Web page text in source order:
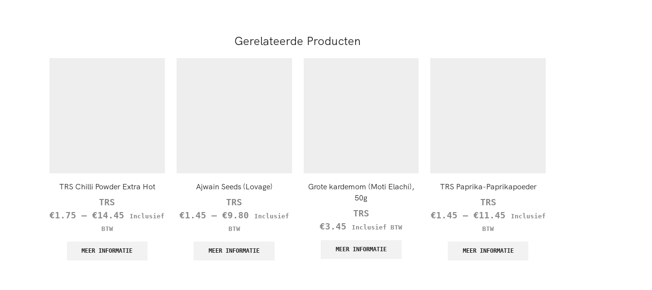
Gerelateerde Producten
TRS Chilli Powder Extra Hot
TRS
€1.75 –€14.45
Inclusief
BTW
MEER INFORMATIE
Ajwain Seeds (Lovage)
TRS
€1.45 – €9.80
Inclusief
BTW
MEER INFORMATIE
Grote kardemom (Moti Elachi),
50g
TRS
€3.45 Inclusief BTW
MEER INFORMATIE
TRS Paprika-Paprikapoeder
TRS
€1.45 – €11.45
Inclusief
BTW
MEER INFORMATIE